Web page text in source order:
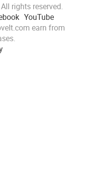
rights reserved.
YouTube
earn from